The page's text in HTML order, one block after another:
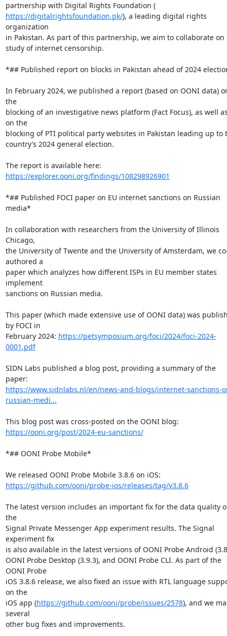
partnership with Digital Rights Foundation (
https://digitalrightsfoundation.pk/), a leading digital rights
organization
in Pakistan. As part of this partnership, we aim to collaborate on
study of internet censorship.
*## Published report on blocks in Pakistan ahead of 2024
In February 2024, we published a report (based on OONI data)
the
blocking of an investigative news platform (Fact Focus), as well
on the
blocking of PTI political party websites in Pakistan leading up to
country’s 2024 general election.
https://explorer.ooni.org/findings/108298926901
*## Published FOCI paper on EU internet sanctions on Russian
media*
In collaboration with researchers from the University of Illinois
Chicago,
the University of Twente and the University of Amsterdam, we
authored a
paper which analyzes how different ISPs in EU member states
implement
sanctions on Russian media.
This paper (which made extensive use of OONI data) was
by FOCI in
February 2024: https://petsymposium.org/foci/2024/foci-2024-
0001.pdf
SIDN Labs published a blog post, providing a summary of the
https://www.sidnlabs.nl/en/news-and-blogs/internet-sanctions-
russian-medi...
https://ooni.org/post/2024-eu-sanctions/
*## OONI Probe Mobile*
https://github.com/ooni/probe-ios/releases/tag/v3.8.6
The latest version includes an important fix for the data quality
the
Signal Private Messenger App experiment results. The Signal
experiment fix
is also available in the latest versions of OONI Probe Android
OONI Probe Desktop (3.9.3), and OONI Probe CLI. As part of the
OONI Probe
iOS 3.8.6 release, we also fixed an issue with RTL language
on the
iOS app (https://github.com/ooni/probe/issues/2578), and we
several
other bug fixes and improvements.